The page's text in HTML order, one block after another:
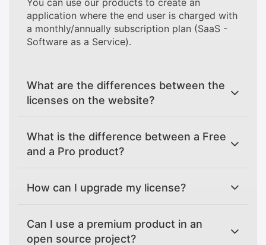
You can use our products to create an
application where the end user is charged with
a monthly/annually subscription plan (SaaS -
Software as a Service).
What are the differences between the
licenses on the website?
What is the difference between a Free
and a Pro product?
How can I upgrade my license?
Can I use a premium product in an
open source project?